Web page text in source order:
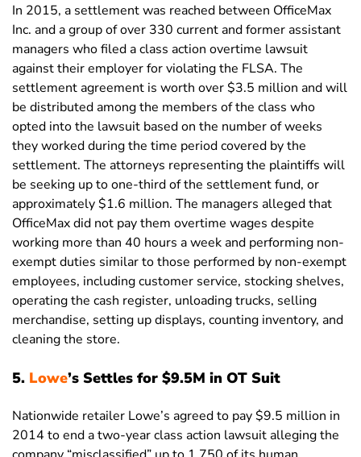
In 2015, a settlement was reached between OfficeMax
Inc. and a group of over 330 current and former assistant
managers who filed a class action overtime lawsuit
against their employer for violating the FLSA. The
settlement agreement is worth over $3.5 million and will
be distributed among the members of the class who
opted into the lawsuit based on the number of weeks
they worked during the time period covered by the
settlement. The attorneys representing the plaintiffs will
be seeking up to one-third of the settlement fund, or
approximately $1.6 million. The managers alleged that
OfficeMax did not pay them overtime wages despite
working more than 40 hours a week and performing non-
exempt duties similar to those performed by non-exempt
employees, including customer service, stocking shelves,
operating the cash register, unloading trucks, selling
merchandise, setting up displays, counting inventory, and
cleaning the store.
5. Lowe’s Settles for $9.5M in OT Suit
Nationwide retailer Lowe’s agreed to pay $9.5 million in
2014 to end a two-year class action lawsuit alleging the